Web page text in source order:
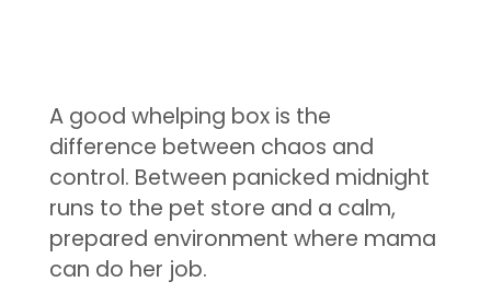
A good whelping box is the
difference between chaos and
control. Between panicked midnight
runs to the pet store and a calm,
prepared environment where mama
can do her job.